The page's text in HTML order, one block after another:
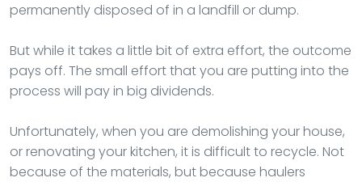
permanently disposed of in a landfill or dump.
But while it takes a little bit of extra effort, the outcome
pays off. The small effort that you are putting into the
process will pay in big dividends.
Unfortunately, when you are demolishing your house,
or renovating your kitchen, it is difficult to recycle. Not
because of the materials, but because haulers